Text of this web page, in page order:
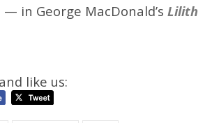
— in George MacDonald’s Lilith
like us: